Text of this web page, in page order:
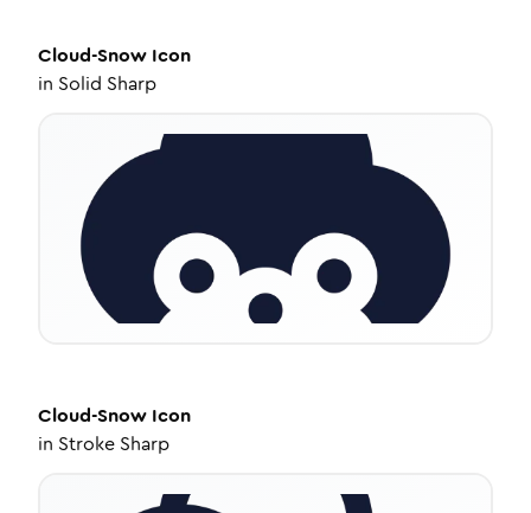
Cloud-Snow Icon
in Solid Sharp
Cloud-Snow Icon
in Stroke Sharp